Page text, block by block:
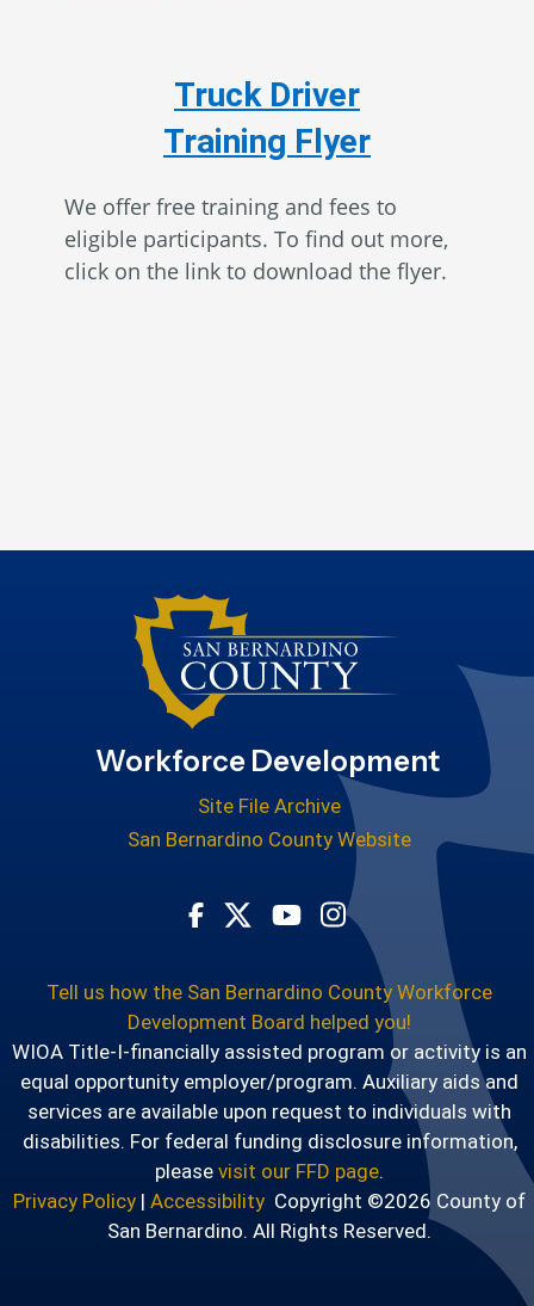
Truck Driver
Training Flyer
We offer free training and fees to
eligible participants. To find out more,
click on the link to download the flyer.
Workforce Development
Site File Archive
San Bernardino County Website
Visit Our Facebook Page
Visit Our Twitter Profile
Visit Our Youtube
Visit Our
Tell us how the San Bernardino County Workforce
Development Board helped you!
WIOA Title-I-financially assisted program or activity is an
equal opportunity employer/program. Auxiliary aids and
services are available upon request to individuals with
disabilities. For federal funding disclosure information,
pleasevisit our FFD page.
Privacy Policy |Accessibility Copyright ©2026 County of
San Bernardino. All Rights Reserved.